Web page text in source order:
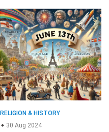
RELIGION & HISTORY
30 Aug 2024